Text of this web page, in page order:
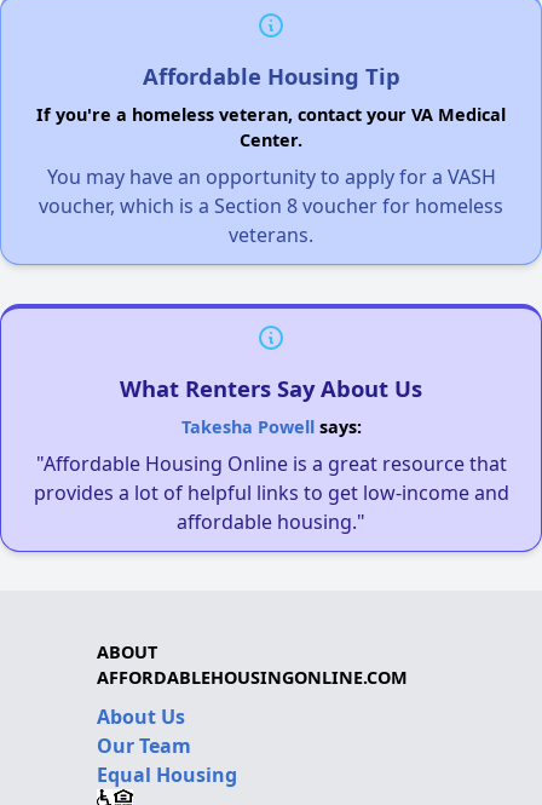
Affordable Housing Tip
If you're a homeless veteran, contact your VA Medical
Center.
You may have an opportunity to apply for a VASH
voucher, which is a Section 8 voucher for homeless
veterans.
What Renters Say About Us
Takesha Powellsays:
"Affordable Housing Online is a great resource that
provides a lot of helpful links to get low-income and
affordable housing."
ABOUT
AFFORDABLEHOUSINGONLINE.COM
About Us
Our Team
Equal Housing